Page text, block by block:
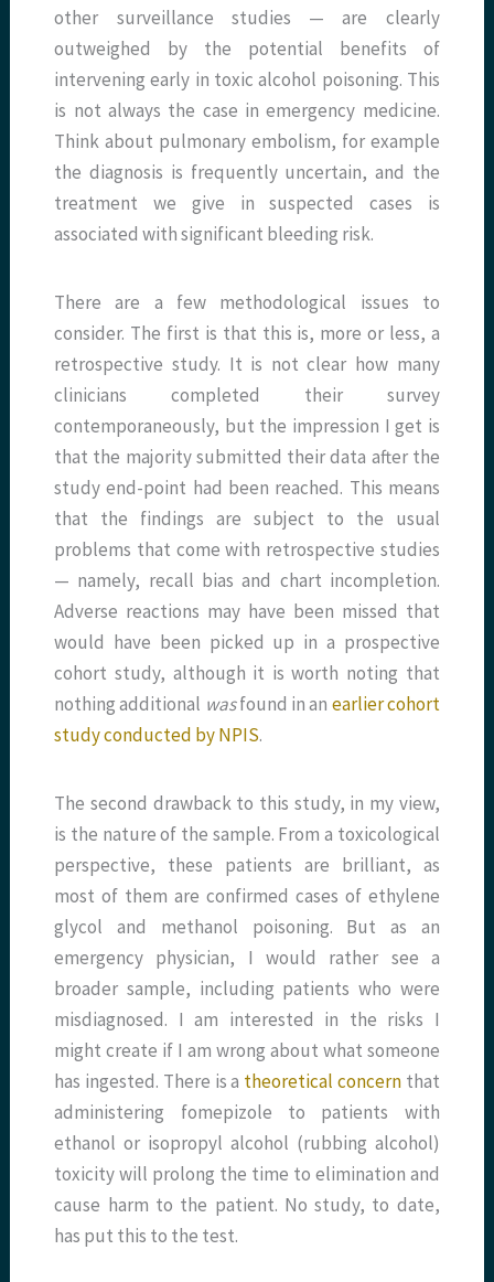
other surveillance studies — are clearly
outweighed by the potential benefits of
intervening early in toxic alcohol poisoning. This
is not always the case in emergency medicine.
Think about pulmonary embolism, for example
the diagnosis is frequently uncertain, and the
treatment we give in suspected cases is
associated with significant bleeding risk.
There are a few methodological issues to
consider. The first is that this is, more or less, a
retrospective study. It is not clear how many
clinicians completed their survey
contemporaneously, but the impression I get is
that the majority submitted their data after the
study end-point had been reached. This means
that the findings are subject to the usual
problems that come with retrospective studies
— namely, recall bias and chart incompletion.
Adverse reactions may have been missed that
would have been picked up in a prospective
cohort study, although it is worth noting that
nothing additional wasfound in an earlier cohort
study conducted by NPIS.
The second drawback to this study, in my view,
is the nature of the sample. From a toxicological
perspective, these patients are brilliant, as
most of them are confirmed cases of ethylene
glycol and methanol poisoning. But as an
emergency physician, I would rather see a
broader sample, including patients who were
misdiagnosed. I am interested in the risks I
might create if I am wrong about what someone
has ingested. There is a theoretical concern that
administering fomepizole to patients with
ethanol or isopropyl alcohol (rubbing alcohol)
toxicity will prolong the time to elimination and
cause harm to the patient. No study, to date,
has put this to the test.